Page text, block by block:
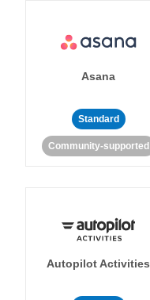
Asana
Standard
Community-supported
Autopilot Activities